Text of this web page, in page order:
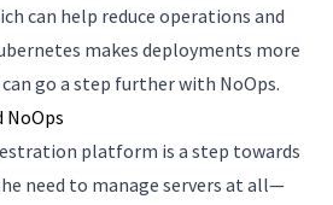
can help reduce operations and
makes deployments more
go a step further with NoOps.
NoOps
platform is a step towards
need to manage servers at all—